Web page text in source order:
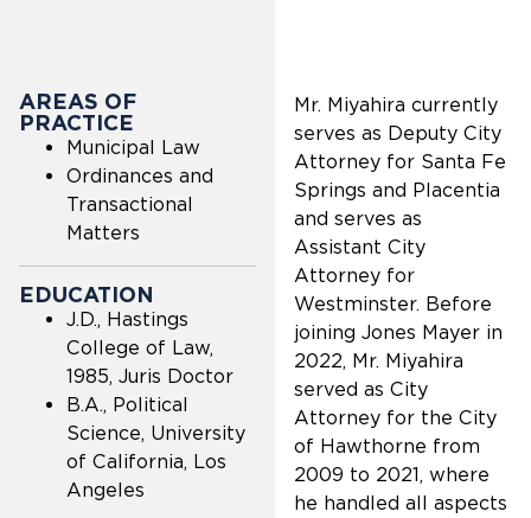
AREAS OF
PRACTICE
Municipal Law
Ordinances and
Transactional
Matters
EDUCATION
J.D., Hastings
College of Law,
1985, Juris Doctor
B.A., Political
Science, University
of California, Los
Angeles
Mr. Miyahira currently
serves as Deputy City
Attorney for Santa Fe
Springs and Placentia
and serves as
Assistant City
Attorney for
Westminster. Before
joining Jones Mayer in
2022, Mr. Miyahira
served as City
Attorney for the City
of Hawthorne from
2009 to 2021, where
he handled all aspects